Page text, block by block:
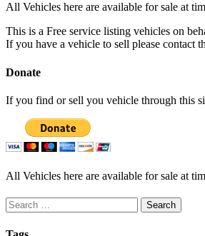
All Vehicles here are available for sale at
This is a Free service listing vehicles on
If you have a vehicle to sell please contact
Donate
If you find or sell you vehicle through this
All Vehicles here are available for sale at
Search
for: